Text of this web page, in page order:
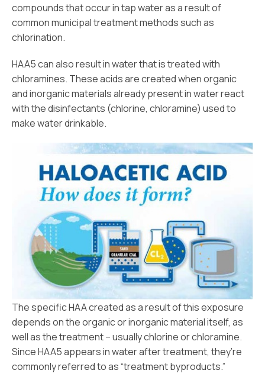
compounds that occur in tap water as a result of
common municipal treatment methods such as
chlorination.
HAA5 can also result in water that is treated with
chloramines. These acids are created when organic
and inorganic materials already present in water react
with the disinfectants (chlorine, chloramine) used to
make water drinkable.
The specific HAA created as a result of this exposure
depends on the organic or inorganic material itself, as
well as the treatment – usually chlorine or chloramine.
Since HAA5 appears in water after treatment, they’re
commonly referred to as “treatment byproducts.”